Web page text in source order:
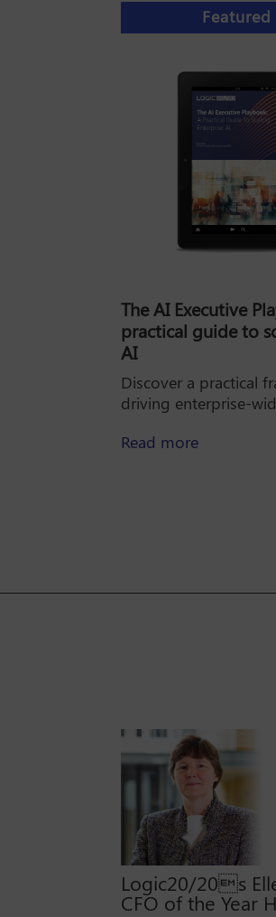
The AI Executive
practical guide to
AI
Discover a practical
driving enterprise-
Read moreabout The
Logic20/20s
CFO of the Year